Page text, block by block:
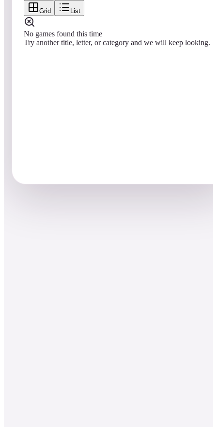
Grid List
No games found this time
Try another title, letter, or category and we will keep looking.